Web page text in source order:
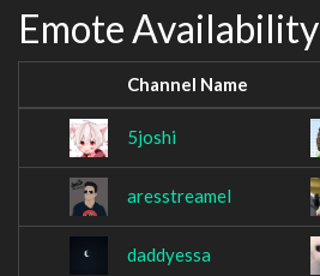
Emote Availability
Channel Name
5joshi
aresstreamel
daddyessa